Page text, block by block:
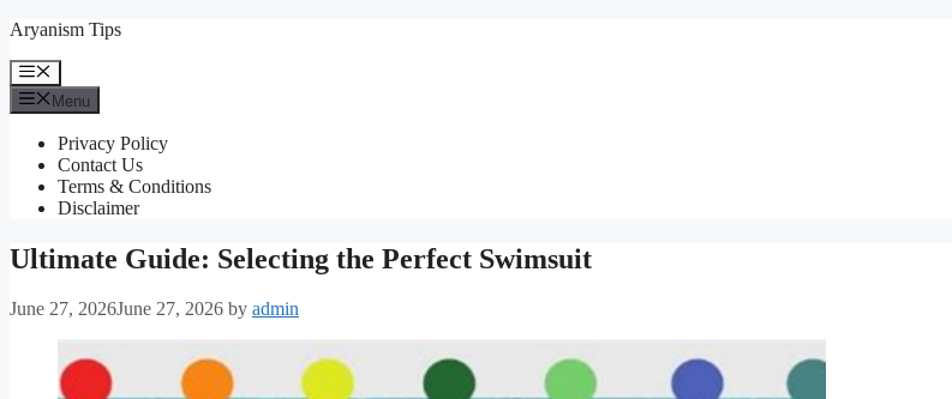
Skip
content
Aryanism Tips
Menu
Menu
Privacy Policy
Contact Us
Terms & Conditions
Disclaimer
Ultimate Guide: Selecting the Perfect Swimsuit
June 27, 2026June 27, 2026 by admin